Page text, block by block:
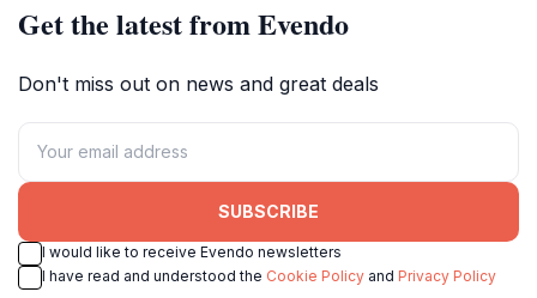
Get the latest from Evendo
Don't miss out on news and great deals
SUBSCRIBE
I would like to receive Evendo newsletters
I have read and understood the Cookie Policy and Privacy Policy